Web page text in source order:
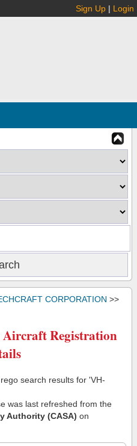
Sign Up | Login
CORPORATION >>
Registration
search results for 'VH-
was last refreshed from the
Authority (CASA) on